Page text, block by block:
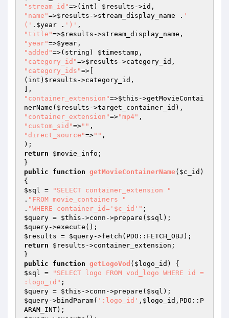
"stream_id"=>(int) $results
"name"=>$results ->stream_display_name . '
(' . $year . ')'
"title"=>$results
"year"=>$year
"added"=>(string) $timestamp
"category_id"=>$results
"category_ids"=>[
(int) $results ->category_id,
"container_extension"=>$this ->getMovieContai
nerName( $results
"container_extension"=>"mp4"
"custom_sid"=>""
"direct_source"=>"" ,
return
$movie_info ;
public
function getMovieContainerName( $c_id )
$sql =
"SELECT container_extension "
. "FROM movie_containers "
. "WHERE container_id='$c_id'"
$query = $this ->conn->prepare( $sql
$query
$results = $query
return
$results ->container_extension;
public
function getLogoVod ( $logo_id )
$sql =
"SELECT logo FROM vod_logo WHERE id =
:logo_id"
$query = $this ->conn->prepare( $sql
$query->bindParam( ':logo_id' , $logo_id ,PDO::P